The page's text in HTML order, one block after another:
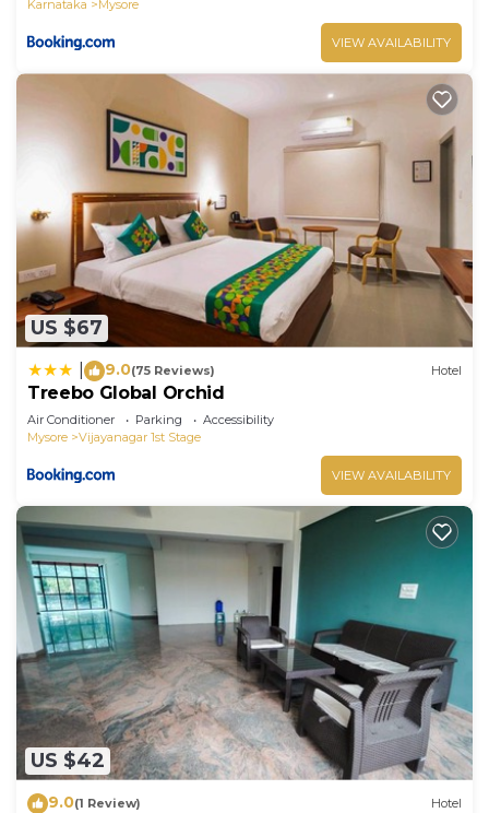
Karnataka
Mysore
VIEW AVAILABILITY
US $67
9.0(75 Reviews) Hotel
Treebo Global Orchid
Air Conditioner Parking
Accessibility
Mysore
Vijayanagar 1st Stage
VIEW AVAILABILITY
US $42
9.0(1 Review) Hotel